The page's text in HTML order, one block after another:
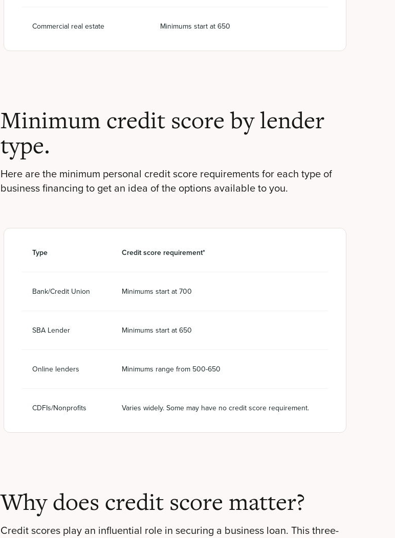
Commercial real estate Minimums start at 650
Minimum credit score by lender
type.
Here are the minimum personal credit score requirements for each type of
business financing to get an idea of the options available to you.
Type Credit score requirement*
Bank/Credit Union Minimums start at 700
SBA Lender Minimums start at 650
Online lenders Minimums range from 500-650
CDFIs/Nonprofits Varies widely. Some may have no credit score requirement.
Why does credit score matter?
Credit scores play an influential role in securing a business loan. This three-